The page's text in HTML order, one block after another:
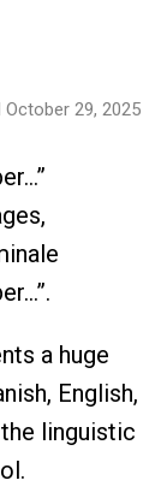
29, 2025
a huge
English,
linguistic